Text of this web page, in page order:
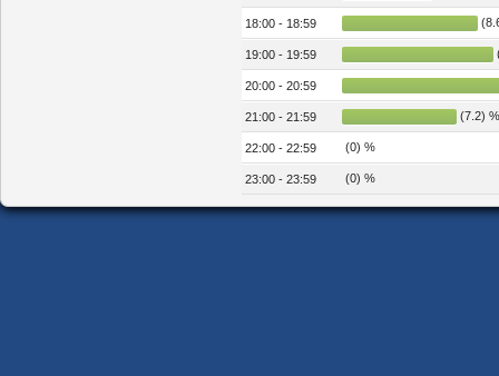
18:00 - 18:59
19:00 - 19:59
20:00 - 20:59
21:00 - 21:59 (7.2) %
22:00 - 22:59 (0) %
23:00 - 23:59 (0) %